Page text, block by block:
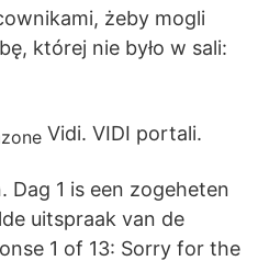
żeby mogli
której nie było w sali:
Vidi. VIDI portali.
Dag 1 is een zogeheten
uitspraak van de
1 of 13: Sorry for the